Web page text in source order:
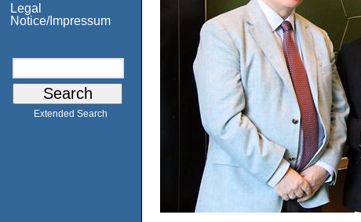
Legal
Notice/Impressum
Extended Search